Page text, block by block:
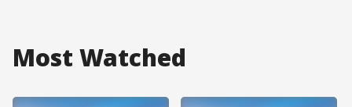
Most Watched